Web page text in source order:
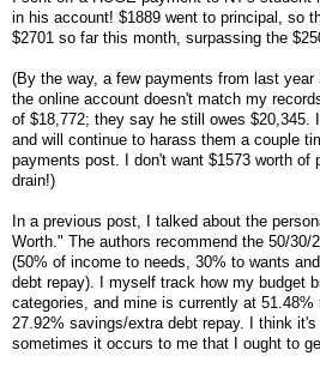
in his account! $1889 went to principal, so
$2701 so far this month, surpassing the
(By the way, a few payments from last
the online account doesn't match my
of $18,772; they say he still owes $20,345.
and will continue to harass them a couple
payments post. I don't want $1573 worth of
drain!)
In a previous post, I talked about the
Worth." The authors recommend the 50/30/
(50% of income to needs, 30% to wants
debt repay). I myself track how my budget
categories, and mine is currently at 51.48%
27.92% savings/extra debt repay. I think
sometimes it occurs to me that I ought to